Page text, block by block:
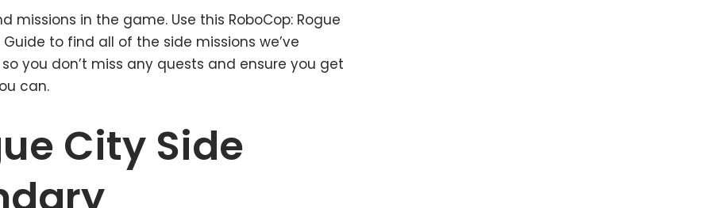
in the game. Use this RoboCop: Rogue
to find all of the side missions we’ve
you don’t miss any quests and ensure you get
can.
City Side